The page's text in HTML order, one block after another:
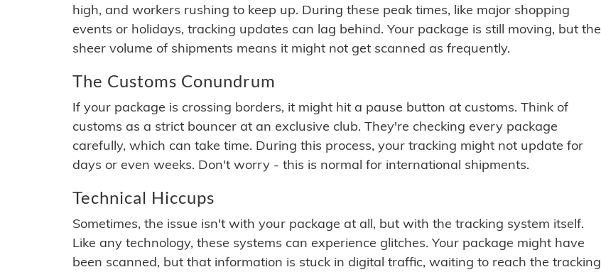
high, and workers rushing to keep up. During these peak times, like major shopping
events or holidays, tracking updates can lag behind. Your package is still moving, but the
sheer volume of shipments means it might not get scanned as frequently.
The Customs Conundrum
If your package is crossing borders, it might hit a pause button at customs. Think of
customs as a strict bouncer at an exclusive club. They're checking every package
carefully, which can take time. During this process, your tracking might not update for
days or even weeks. Don't worry - this is normal for international shipments.
Technical Hiccups
Sometimes, the issue isn't with your package at all, but with the tracking system itself.
Like any technology, these systems can experience glitches. Your package might have
been scanned, but that information is stuck in digital traffic, waiting to reach the tracking